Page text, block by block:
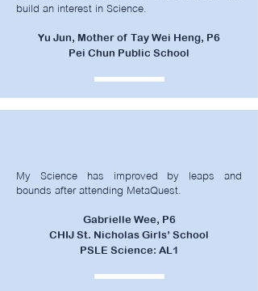
build an interest in Science.
Yu Jun, Mother of Tay Wei Heng, P6
Pei Chun Public School
My Science has improved by leaps and
bounds after attending MetaQuest.
Gabrielle Wee, P6
CHIJ St. Nicholas Girls’ School
PSLE Science: AL1